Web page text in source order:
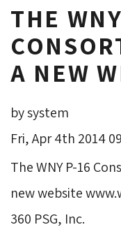
THE
A NEW
by system
Fri, Apr 4th 2014
The WNY P-16
new website
360 PSG, Inc.